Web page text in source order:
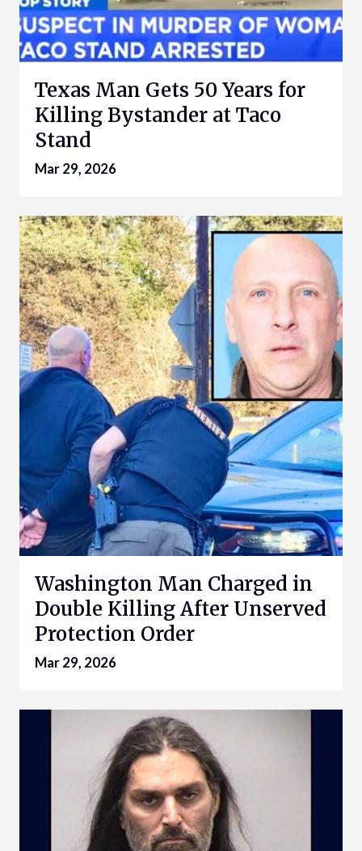
Texas Man Gets 50 Years for
Killing Bystander at Taco
Stand
Mar 29, 2026
Washington Man Charged in
Double Killing After Unserved
Protection Order
Mar 29, 2026